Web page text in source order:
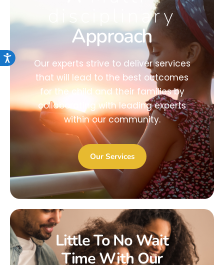
Accessibility
disciplinary
Approach
Our experts strive to deliver services
that will lead to the best outcomes
for the child and their families by
collaborating with leading experts
within our community.
Our Services
Little To No Wait
Time With Our